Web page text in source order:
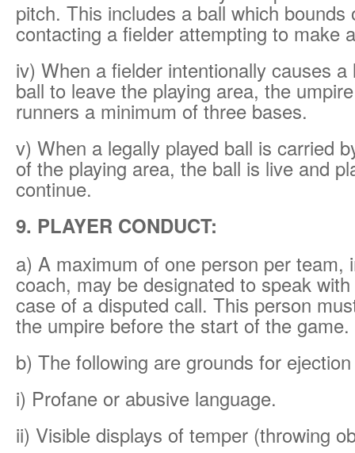
pitch. This includes a ball which bounds
contacting a fielder attempting to make
iv) When a fielder intentionally causes a
ball to leave the playing area, the
runners a minimum of three bases.
v) When a legally played ball is carried
of the playing area, the ball is live and
continue.
9. PLAYER CONDUCT:
a) A maximum of one person per team,
coach, may be designated to speak
case of a disputed call. This person
the umpire before the start of the game.
b) The following are grounds for
i) Profane or abusive language.
ii) Visible displays of temper (throwing